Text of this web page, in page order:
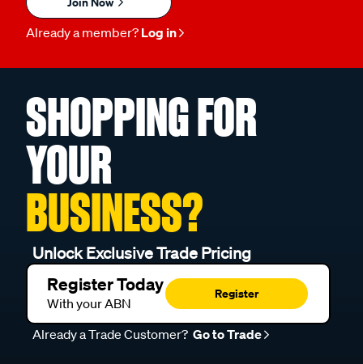
Already a member? Log in
SHOPPING FOR
YOUR
BUSINESS?
Unlock Exclusive Trade Pricing
Register Today
With your ABN
Register
Already a Trade Customer? Go to Trade